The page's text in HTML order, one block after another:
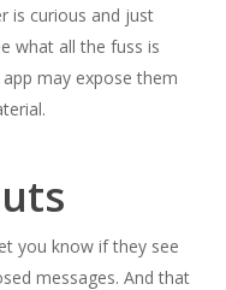
is curious and just
what all the fuss is
may expose them
you know if they see
messages. And that